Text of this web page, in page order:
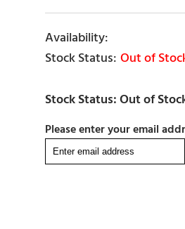
Out of
Please enter your email